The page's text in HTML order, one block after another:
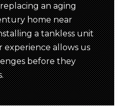
an aging
home near
a tankless unit
experience allows us
before they